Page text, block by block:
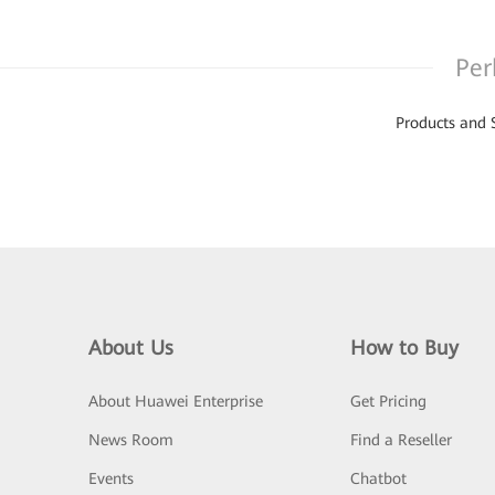
Products and
About Us
About Huawei Enterprise
News Room
Events
How to Buy
Get Pricing
Find a Reseller
Chatbot